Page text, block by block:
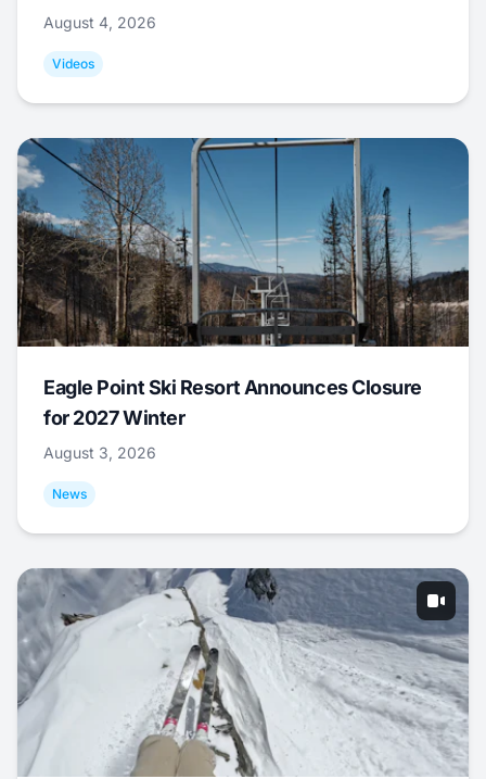
August 4, 2026
Videos
Eagle Point Ski Resort Announces Closure
for 2027 Winter
August 3, 2026
News